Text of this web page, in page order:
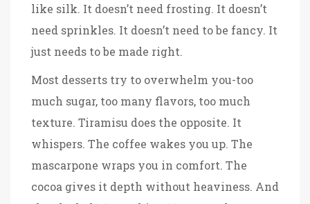
like silk. It doesn’t need frosting. It doesn’t
need sprinkles. It doesn’t need to be fancy. It
just needs to be made right.
Most desserts try to overwhelm you-too
much sugar, too many flavors, too much
texture. Tiramisu does the opposite. It
whispers. The coffee wakes you up. The
mascarpone wraps you in comfort. The
cocoa gives it depth without heaviness. And